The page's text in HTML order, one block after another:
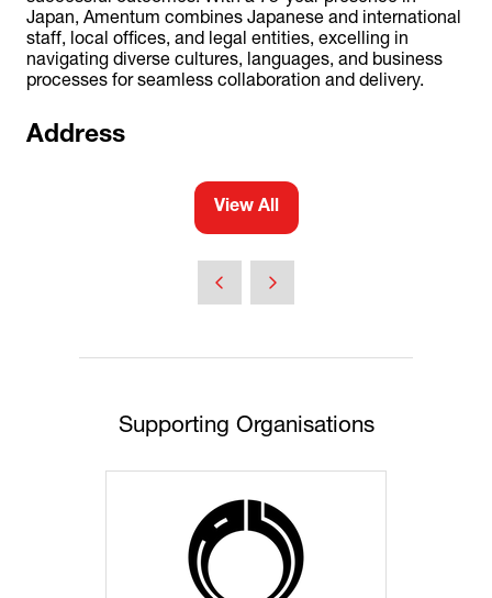
Japan, Amentum combines Japanese and international
staff, local offices, and legal entities, excelling in
navigating diverse cultures, languages, and business
processes for seamless collaboration and delivery.
Address
View All
(opens
Supporting Organisations